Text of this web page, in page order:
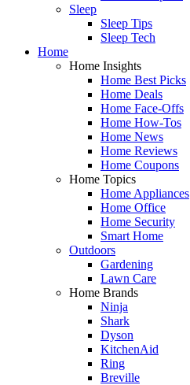
Sleep
Sleep Tips
Sleep Tech
Home
Home Insights
Home Best Picks
Home Deals
Home Face-Offs
Home How-Tos
Home News
Home Reviews
Home Coupons
Home Topics
Home Appliances
Home Office
Home Security
Smart Home
Outdoors
Gardening
Lawn Care
Home Brands
Ninja
Shark
Dyson
KitchenAid
Ring
Breville